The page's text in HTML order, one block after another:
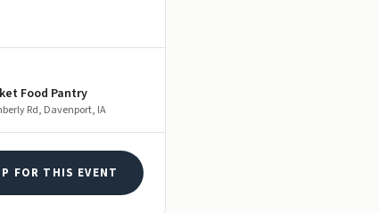
Food Pantry
Rd, Davenport, IA
FOR THIS EVENT